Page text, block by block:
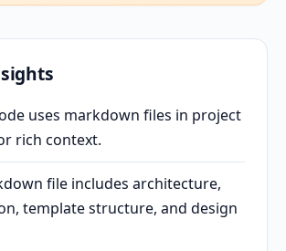
uses markdown files in project
rich context.
file includes architecture,
template structure, and design